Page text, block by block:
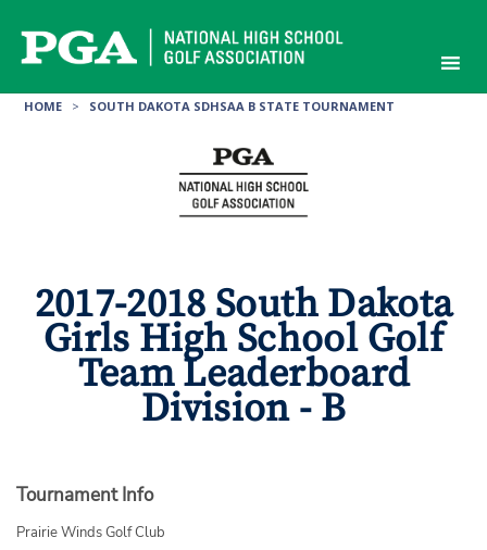
content
HOME > SOUTH DAKOTA SDHSAA B STATE TOURNAMENT
2017-2018 South Dakota
Girls High School Golf
Team Leaderboard
Division - B
Tournament Info
Prairie Winds Golf Club